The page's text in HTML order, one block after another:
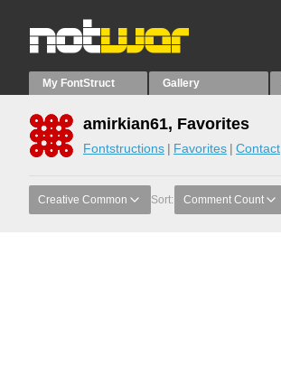
My FontStruct Gallery
amirkian61, Favorites
Fontstructions Favorites Contact
Creative Common Sort: Comment Count